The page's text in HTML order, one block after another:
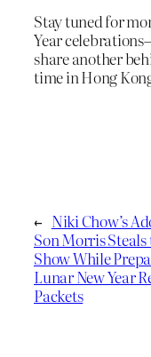
Stay tuned for
Year
share another
time in Hong
← Niki Chow’s
Son Morris Steals
Show While
Lunar New Year
Packets